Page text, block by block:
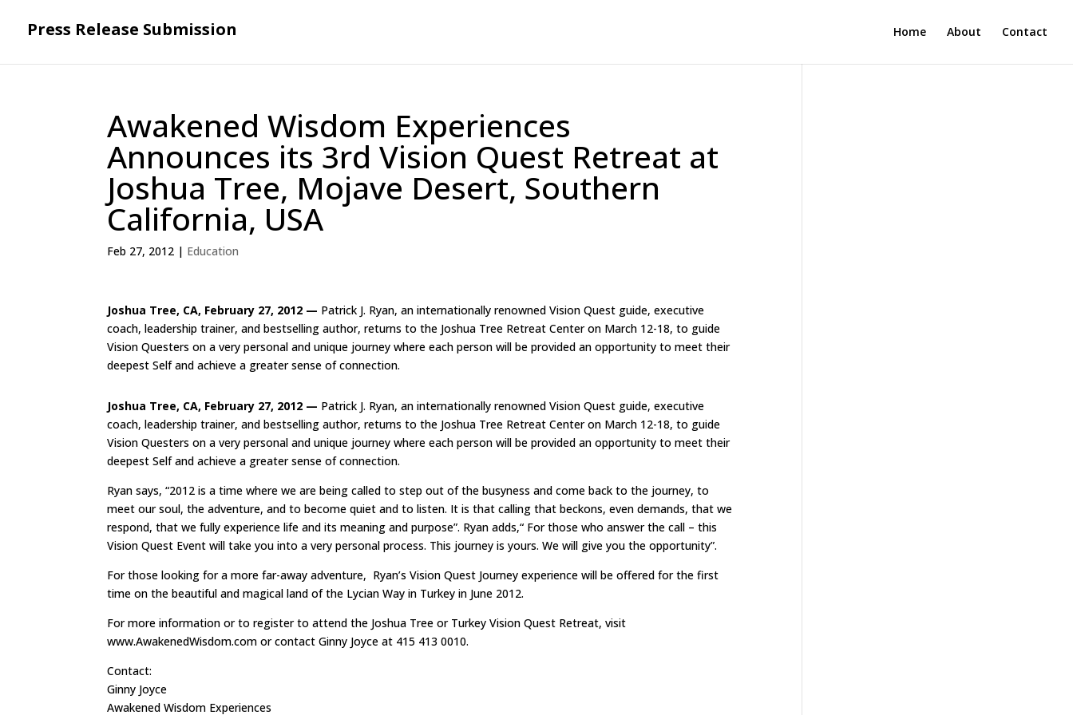
Press Release Submission Home About Contact
Awakened Wisdom Experiences
Announces its 3rd Vision Quest Retreat at
Joshua Tree, Mojave Desert, Southern
California, USA
Feb 27, 2012 | Education
Joshua Tree, CA, February 27, 2012 — Patrick J. Ryan, an internationally renowned Vision Quest guide, executive
coach, leadership trainer, and bestselling author, returns to the Joshua Tree Retreat Center on March 12-18, to guide
Vision Questers on a very personal and unique journey where each person will be provided an opportunity to meet their
deepest Self and achieve a greater sense of connection.
Joshua Tree, CA, February 27, 2012 — Patrick J. Ryan, an internationally renowned Vision Quest guide, executive
coach, leadership trainer, and bestselling author, returns to the Joshua Tree Retreat Center on March 12-18, to guide
Vision Questers on a very personal and unique journey where each person will be provided an opportunity to meet their
deepest Self and achieve a greater sense of connection.
Ryan says, “2012 is a time where we are being called to step out of the busyness and come back to the journey, to
meet our soul, the adventure, and to become quiet and to listen. It is that calling that beckons, even demands, that we
respond, that we fully experience life and its meaning and purpose”. Ryan adds,“ For those who answer the call – this
Vision Quest Event will take you into a very personal process. This journey is yours. We will give you the opportunity”.
For those looking for a more far-away adventure, Ryan’s Vision Quest Journey experience will be offered for the first
time on the beautiful and magical land of the Lycian Way in Turkey in June 2012.
For more information or to register to attend the Joshua Tree or Turkey Vision Quest Retreat, visit
www.AwakenedWisdom.com or contact Ginny Joyce at 415 413 0010.
Contact:
Ginny Joyce
Awakened Wisdom Experiences